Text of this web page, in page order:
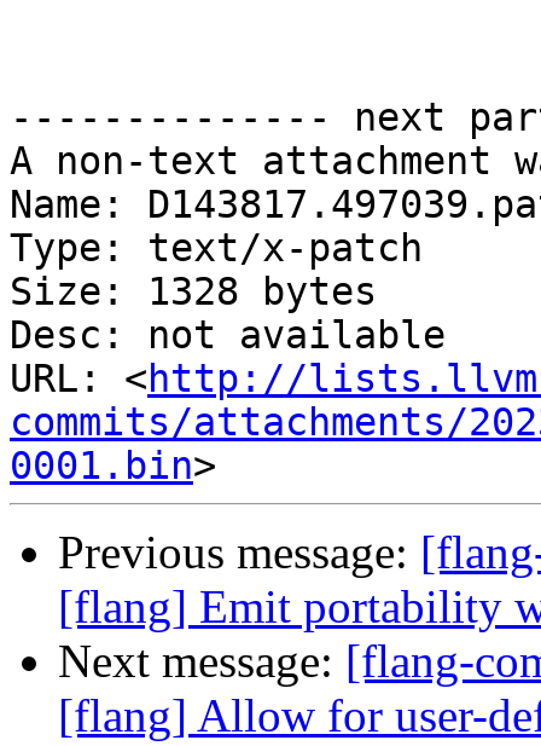
-------------- next
A non-text attachment
Name:
Type: text/x-patch
Size: 1328 bytes
Desc: not available
URL: <http://
commits/attachments/
0001.bin
Previous message:
[flang] Emit portability
Next message: [flang-
[flang] Allow for user-